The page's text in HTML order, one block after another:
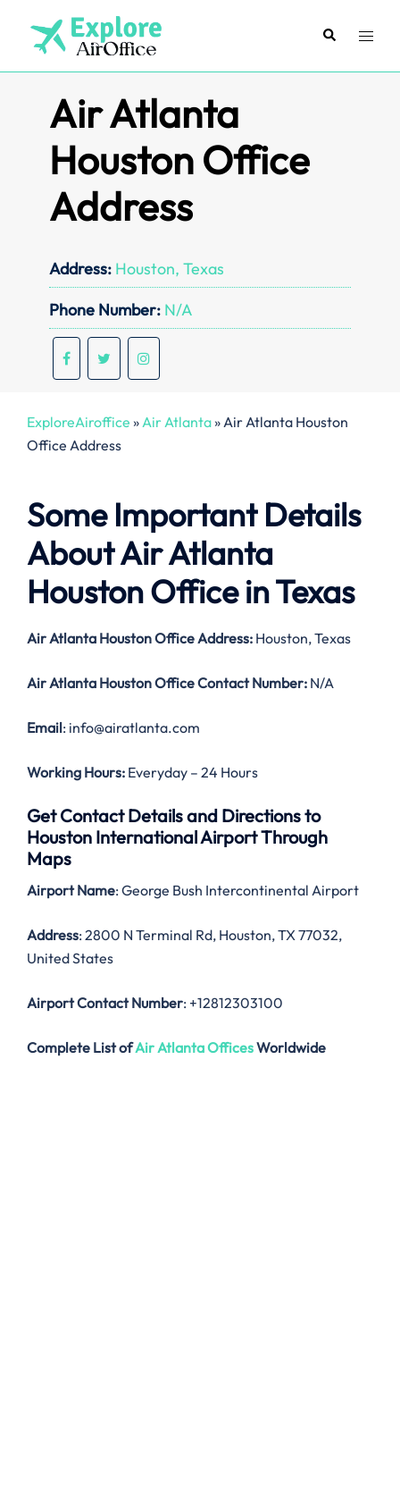
content
SearchToggle
Air Atlanta
Houston Office
Address
Address: Houston, Texas
Phone Number: N/A
ExploreAiroffice »Air Atlanta»Air Atlanta Houston
Office Address
Some Important Details
About Air Atlanta
Houston Office in Texas
Air Atlanta Houston Office Address: Houston, Texas
Air Atlanta HoustonOffice Contact Number: N/A
Email: info@airatlanta.com
Working Hours: Everyday – 24 Hours
Get Contact Details and Directions to
Houston International Airport Through
Maps
Airport Name: George Bush Intercontinental Airport
Address: 2800 N Terminal Rd, Houston, TX 77032,
United States
Airport Contact Number: +12812303100
Complete List ofAir Atlanta OfficesWorldwide